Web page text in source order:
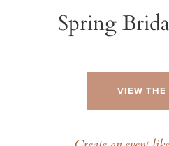
Spring
VIEW THE